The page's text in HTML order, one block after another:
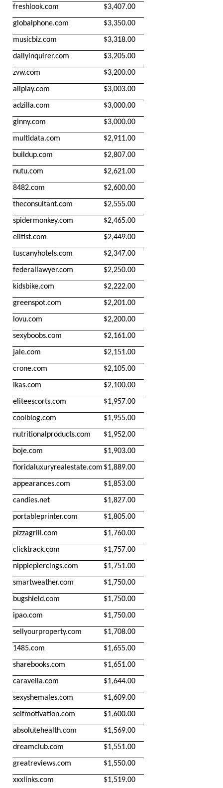
freshlook.com $3,407.00
globalphone.com $3,350.00
musicbiz.com $3,318.00
dailyinquirer.com $3,205.00
zvw.com $3,200.00
allplay.com $3,003.00
adzilla.com $3,000.00
ginny.com $3,000.00
multidata.com $2,911.00
buildup.com $2,807.00
nutu.com $2,621.00
8482.com $2,600.00
theconsultant.com $2,555.00
spidermonkey.com $2,465.00
elitist.com $2,449.00
tuscanyhotels.com $2,347.00
federallawyer.com $2,250.00
kidsbike.com $2,222.00
greenspot.com $2,201.00
lovu.com $2,200.00
sexyboobs.com $2,161.00
jale.com $2,151.00
crone.com $2,105.00
ikas.com $2,100.00
eliteescorts.com $1,957.00
coolblog.com $1,955.00
nutritionalproducts.com $1,952.00
boje.com $1,903.00
floridaluxuryrealestate.com $1,889.00
appearances.com $1,853.00
candies.net $1,827.00
portableprinter.com $1,805.00
pizzagrill.com $1,760.00
clicktrack.com $1,757.00
nipplepiercings.com $1,751.00
smartweather.com $1,750.00
bugshield.com $1,750.00
ipao.com $1,750.00
sellyourproperty.com $1,708.00
1485.com $1,655.00
sharebooks.com $1,651.00
caravella.com $1,644.00
sexyshemales.com $1,609.00
selfmotivation.com $1,600.00
absolutehealth.com $1,569.00
dreamclub.com $1,551.00
greatreviews.com $1,550.00
xxxlinks.com $1,519.00